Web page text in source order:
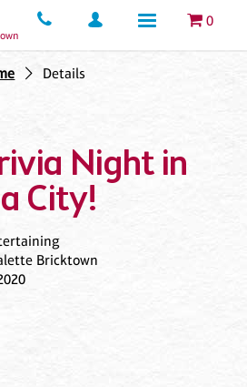
0
Details
Night in
City!
Bricktown